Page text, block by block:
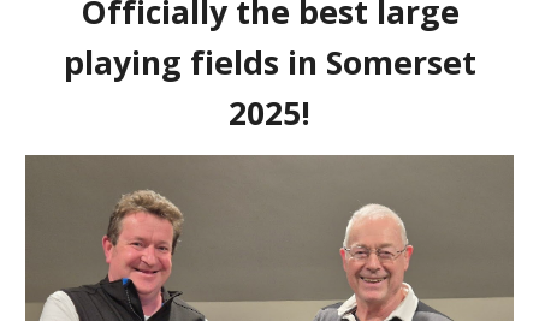
Officially the best large
playing fields in Somerset
2025!